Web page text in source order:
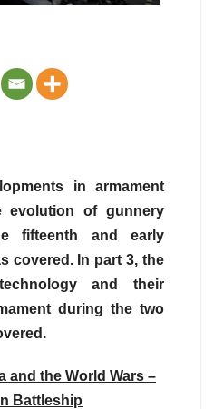
in armament
evolution of gunnery
fifteenth and early
covered. In part 3, the
and their
during the two
and the World Wars –
Battleship